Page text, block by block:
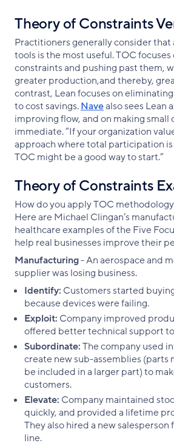
Theory of Constraints
Practitioners generally consider that
tools is the most useful. TOC
constraints and pushing past them,
greater production,and thereby,
contrast, Lean focuses on
to cost savings.Navealso sees Lean
improving flow, and on making small
immediate. “If your organization
approach where total participation
TOC might be a good way to start.”
Theory of Constraints
How do you apply TOC
Here are Michael Clingan’s
healthcare examples of the Five
help real businesses improve their
Manufacturing- An aerospace and
supplier was losing business.
Identify: Customers started
because devices were failing.
Exploit: Company improved
offered better technical support
Subordinate:The company used
create new sub-assemblies (parts
be included in a larger part) to
customers.
Elevate: Company maintained
quickly, and provided a lifetime
They also hired a new
line.